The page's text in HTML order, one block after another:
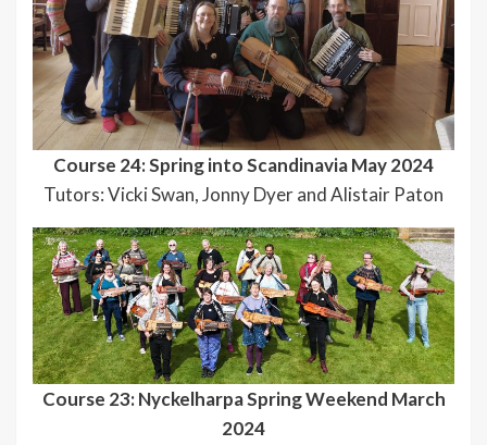
Course 24: Spring into Scandinavia May 2024
Tutors: Vicki Swan, Jonny Dyer and Alistair Paton
Course 23: Nyckelharpa Spring Weekend March
2024